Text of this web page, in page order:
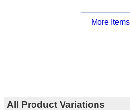
More Items
All Product Variations